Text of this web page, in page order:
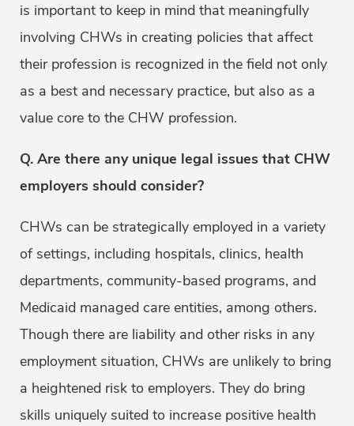
is important to keep in mind that meaningfully
involving CHWs in creating policies that affect
their profession is recognized in the field not only
as a best and necessary practice, but also as a
value core to the CHW profession.
Q. Are there any unique legal issues that CHW
employers should consider?
CHWs can be strategically employed in a variety
of settings, including hospitals, clinics, health
departments, community-based programs, and
Medicaid managed care entities, among others.
Though there are liability and other risks in any
employment situation, CHWs are unlikely to bring
a heightened risk to employers. They do bring
skills uniquely suited to increase positive health